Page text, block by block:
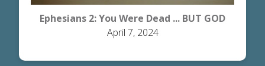
Ephesians 2: You Were Dead ... BUT GOD
April 7, 2024